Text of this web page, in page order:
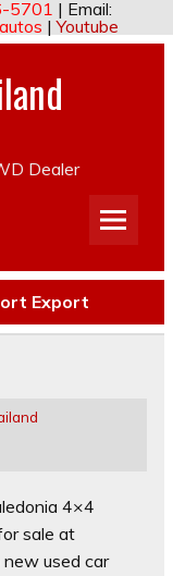
5701 | Email:
|Youtube
Dealer
Export
4×4
sale at
new used car